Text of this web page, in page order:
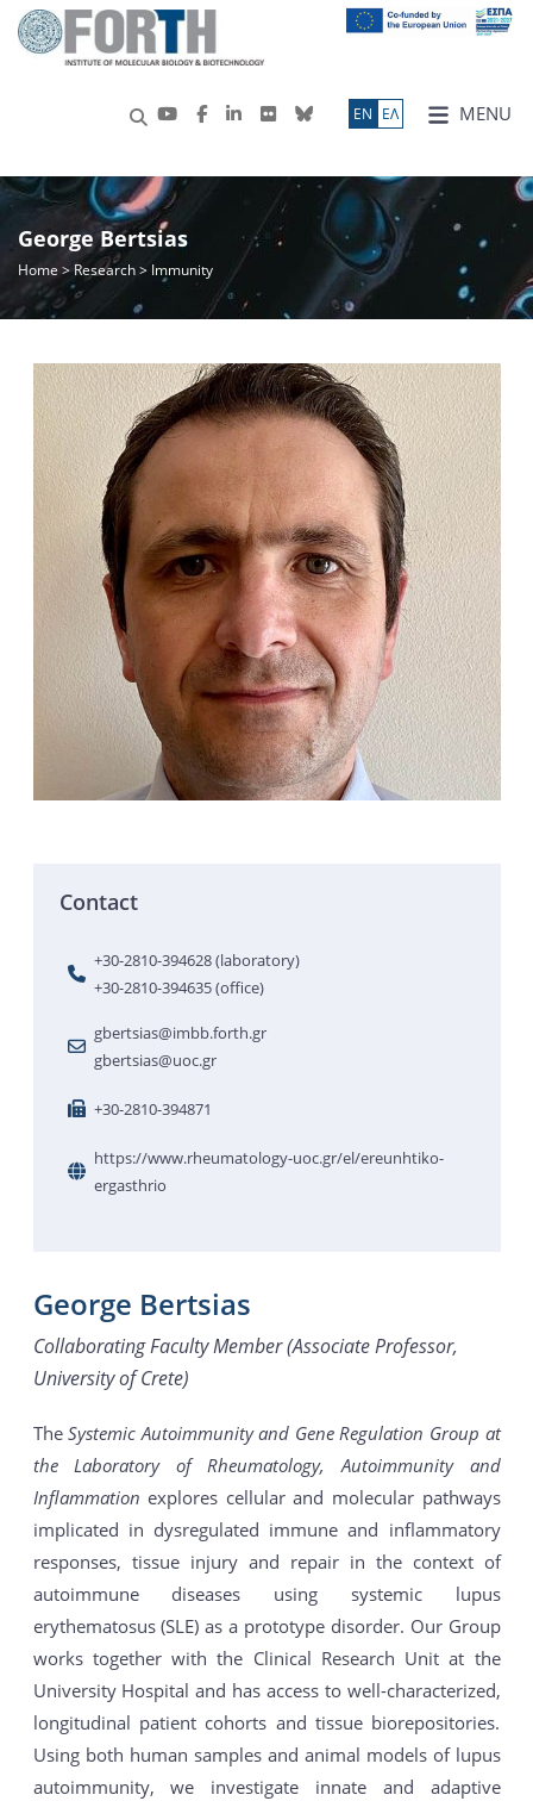
MENU
ΕN ΕΛ
George Bertsias
Home >Research> Immunity
Contact
+30-2810-394628 (laboratory)
+30-2810-394635 (office)
gbertsias@imbb.forth.gr
gbertsias@uoc.gr
+30-2810-394871
https://www.rheumatology-uoc.gr/el/ereunhtiko-
ergasthrio
George Bertsias
Collaborating Faculty Member (Associate Professor,
University of Crete)
TheSystemic Autoimmunity and Gene Regulation Group at
the Laboratory of Rheumatology, Autoimmunity and
Inflammation explores cellular and molecular pathways
implicated in dysregulated immune and inflammatory
responses, tissue injury and repair in the context of
autoimmune diseases using systemic lupus
erythematosus (SLE) as a prototype disorder. Our Group
works together with the Clinical Research Unit at the
University Hospital and has access to well-characterized,
longitudinal patient cohorts and tissue biorepositories.
Using both human samples and animal models of lupus
autoimmunity, we investigate innate and adaptive